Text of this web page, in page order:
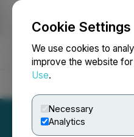
Cookie Settings
We use cookies to
improve the website
Use.
Necessary
Analytics